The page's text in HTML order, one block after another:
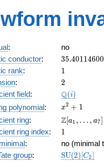
5^{2}
:
no
conductor: 35.40114600
rank: 11
: 2
2
field: \Q(i)
Q(i)
polynomial:
x^{2}
+ 1
x2 + 1
ring:
\Z[a_1,
\ldots,
a_{7}]
Z[a1 , … , a7]
ring index: 11
:
no (minimal
group: SU(2)[C2]